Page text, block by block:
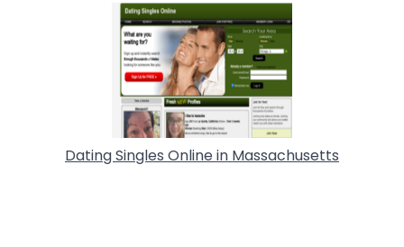
Dating Singles Online in Massachusetts